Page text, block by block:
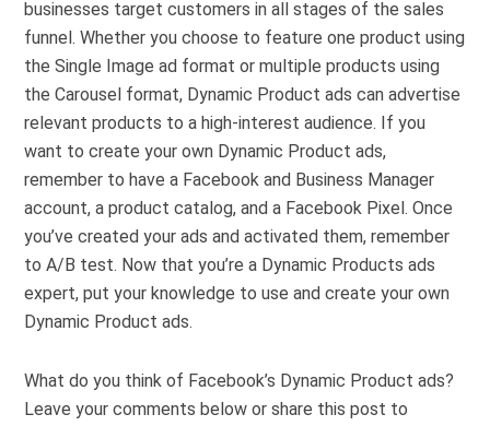
businesses target customers in all stages of the sales
funnel. Whether you choose to feature one product using
the Single Image ad format or multiple products using
the Carousel format, Dynamic Product ads can advertise
relevant products to a high-interest audience. If you
want to create your own Dynamic Product ads,
remember to have a Facebook and Business Manager
account, a product catalog, and a Facebook Pixel. Once
you’ve created your ads and activated them, remember
to A/B test. Now that you’re a Dynamic Products ads
expert, put your knowledge to use and create your own
Dynamic Product ads.
What do you think of Facebook’s Dynamic Product ads?
Leave your comments below or share this post to